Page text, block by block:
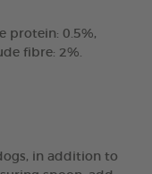
protein: 0.5%,
fibre: 2%.
in addition to